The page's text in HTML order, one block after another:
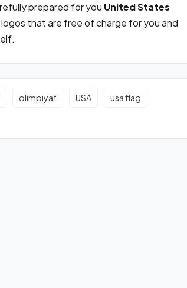
prepared for you United States
that are free of charge for you and
olimpiyat USA usa flag